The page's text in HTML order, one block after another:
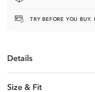
TRY BEFORE YOU
Details
Size & Fit
Email